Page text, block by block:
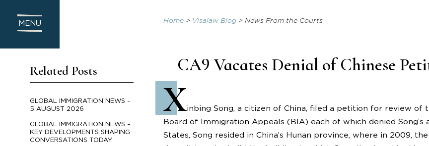
MENU
Related Posts
GLOBAL IMMIGRATION NEWS –
5 AUGUST 2026
GLOBAL IMMIGRATION NEWS –
KEY DEVELOPMENTS SHAPING
CONVERSATIONS TODAY
Home> Visalaw Blog> News From the Courts
CA9 Vacates Denial of Chinese
Xinbing Song, a citizen of China, filed a petition for review of
Board of Immigration Appeals (BIA) each of which denied
States, Song resided in China’s Hunan province, where in 2009,